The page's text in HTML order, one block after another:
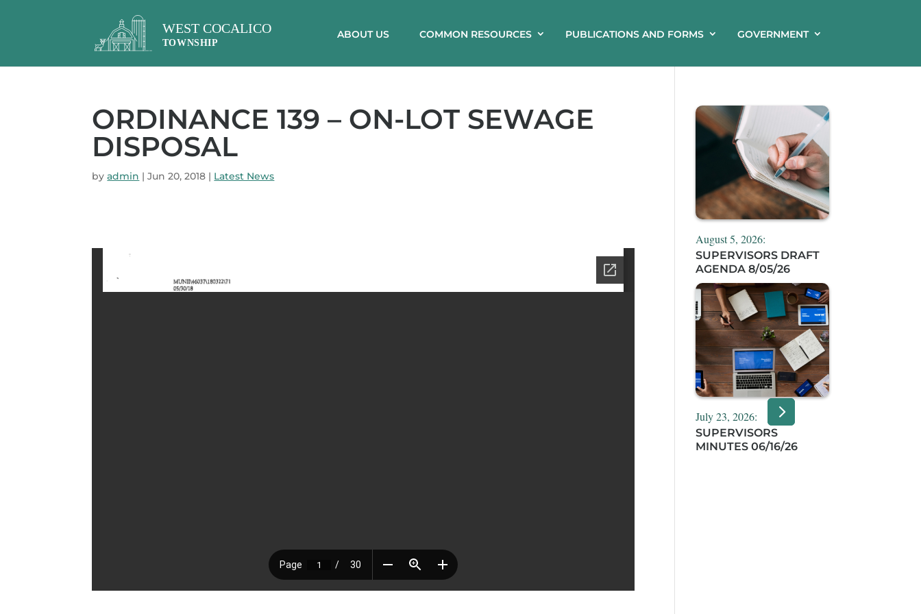
ABOUT US COMMON RESOURCES PUBLICATIONS AND FORMS GOVERNMENT
ORDINANCE 139 – ON-LOT SEWAGE
DISPOSAL
byadmin |Jun 20, 2018 | Latest News
August 5, 2026:
SUPERVISORS DRAFT
AGENDA 8/05/26
July 23, 2026:
SUPERVISORS
MINUTES 06/16/26